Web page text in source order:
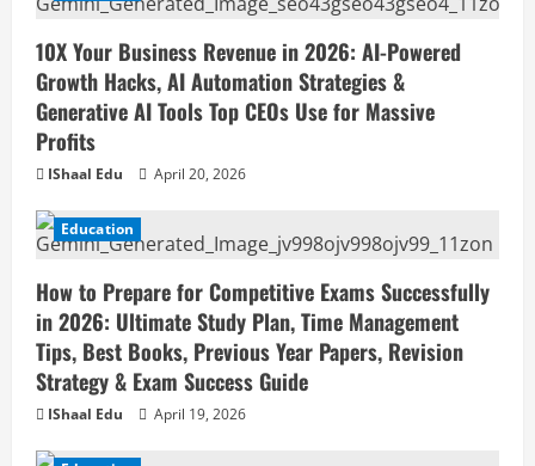
10X Your Business Revenue in 2026: AI-Powered
Growth Hacks, AI Automation Strategies &
Generative AI Tools Top CEOs Use for Massive
Profits
IShaal Edu April 20, 2026
Education
How to Prepare for Competitive Exams Successfully
in 2026: Ultimate Study Plan, Time Management
Tips, Best Books, Previous Year Papers, Revision
Strategy & Exam Success Guide
IShaal Edu April 19, 2026